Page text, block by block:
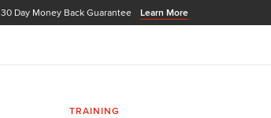
30 Day Money Back Guarantee Learn More
TRAINING